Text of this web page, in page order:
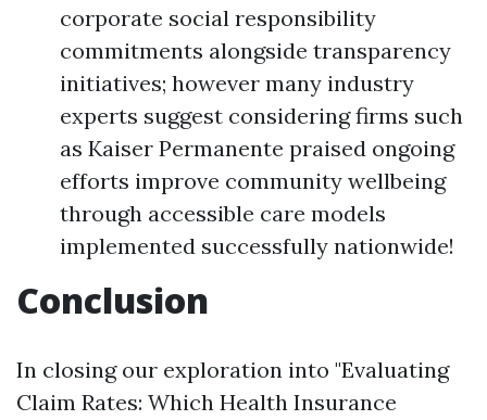
corporate social responsibility
commitments alongside transparency
initiatives; however many industry
experts suggest considering firms such
as Kaiser Permanente praised ongoing
efforts improve community wellbeing
through accessible care models
implemented successfully nationwide!
Conclusion
In closing our exploration into "Evaluating
Claim Rates: Which Health Insurance